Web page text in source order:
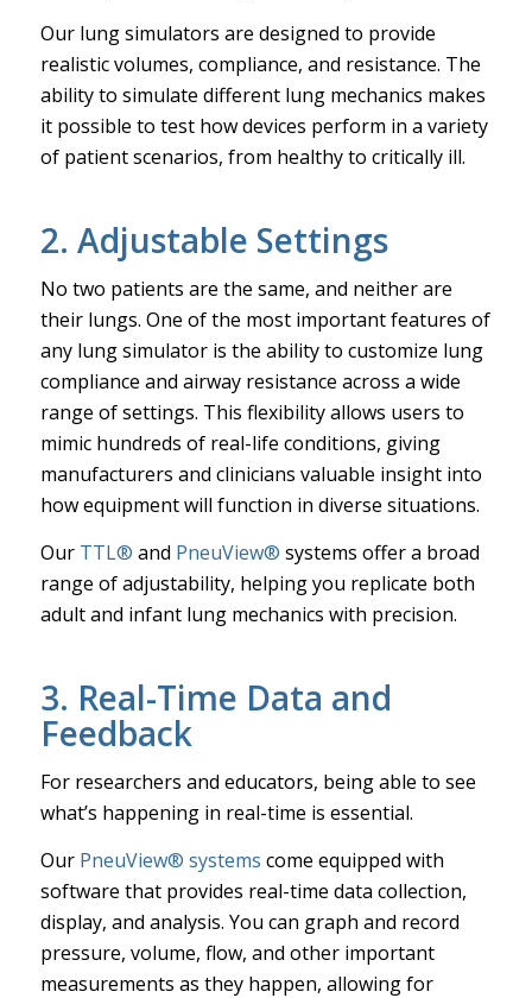
Our lung simulators are designed to provide
realistic volumes, compliance, and resistance. The
ability to simulate different lung mechanics makes
it possible to test how devices perform in a variety
of patient scenarios, from healthy to critically ill.
2. Adjustable Settings
No two patients are the same, and neither are
their lungs. One of the most important features of
any lung simulator is the ability to customize lung
compliance and airway resistance across a wide
range of settings. This flexibility allows users to
mimic hundreds of real-life conditions, giving
manufacturers and clinicians valuable insight into
how equipment will function in diverse situations.
Our TTL® and PneuView® systems offer a broad
range of adjustability, helping you replicate both
adult and infant lung mechanics with precision.
3. Real-Time Data and
Feedback
For researchers and educators, being able to see
what’s happening in real-time is essential.
Our PneuView® systems come equipped with
software that provides real-time data collection,
display, and analysis. You can graph and record
pressure, volume, flow, and other important
measurements as they happen, allowing for